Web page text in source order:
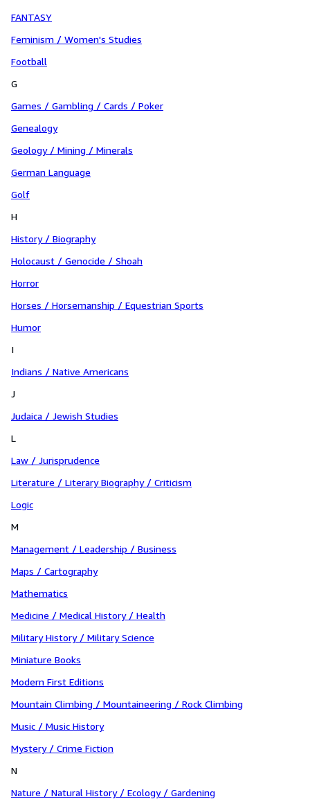
FANTASY
Feminism / Women's Studies
Football
G
Games / Gambling / Cards / Poker
Genealogy
Geology / Mining / Minerals
German Language
Golf
H
History / Biography
Holocaust / Genocide / Shoah
Horror
Horses / Horsemanship / Equestrian Sports
Humor
I
Indians / Native Americans
J
Judaica / Jewish Studies
L
Law / Jurisprudence
Literature / Literary Biography / Criticism
Logic
M
Management / Leadership / Business
Maps / Cartography
Mathematics
Medicine / Medical History / Health
Military History / Military Science
Miniature Books
Modern First Editions
Mountain Climbing / Mountaineering / Rock Climbing
Music / Music History
Mystery / Crime Fiction
N
Nature / Natural History / Ecology / Gardening